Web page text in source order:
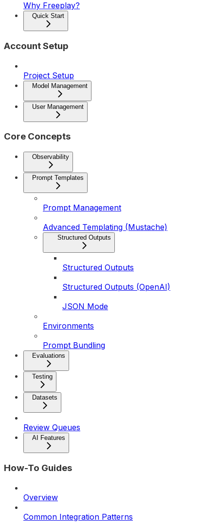
Why Freeplay?
Quick Start
Account Setup
Project Setup
Model Management
User Management
Core Concepts
Observability
Prompt Templates
Prompt Management
Advanced Templating (Mustache)
Structured Outputs
Structured Outputs
Structured Outputs (OpenAI)
JSON Mode
Environments
Prompt Bundling
Evaluations
Testing
Datasets
Review Queues
AI Features
How-To Guides
Overview
Common Integration Patterns